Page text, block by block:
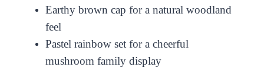
Earthy brown cap for a natural woodland
feel
Pastel rainbow set for a cheerful
mushroom family display